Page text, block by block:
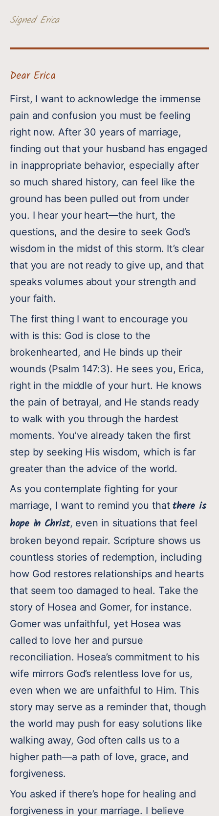
Signed Erica
Dear Erica
First, I want to acknowledge the immense
pain and confusion you must be feeling
right now. After 30 years of marriage,
finding out that your husband has engaged
in inappropriate behavior, especially after
so much shared history, can feel like the
ground has been pulled out from under
you. I hear your heart—the hurt, the
questions, and the desire to seek God’s
wisdom in the midst of this storm. It’s clear
that you are not ready to give up, and that
speaks volumes about your strength and
your faith.
The first thing I want to encourage you
with is this: God is close to the
brokenhearted, and He binds up their
wounds (Psalm 147:3). He sees you, Erica,
right in the middle of your hurt. He knows
the pain of betrayal, and He stands ready
to walk with you through the hardest
moments. You’ve already taken the first
step by seeking His wisdom, which is far
greater than the advice of the world.
As you contemplate fighting for your
marriage, I want to remind you thatthere is
hope in Christ, even in situations that feel
broken beyond repair. Scripture shows us
countless stories of redemption, including
how God restores relationships and hearts
that seem too damaged to heal. Take the
story of Hosea and Gomer, for instance.
Gomer was unfaithful, yet Hosea was
called to love her and pursue
reconciliation. Hosea’s commitment to his
wife mirrors God’s relentless love for us,
even when we are unfaithful to Him. This
story may serve as a reminder that, though
the world may push for easy solutions like
walking away, God often calls us to a
higher path—a path of love, grace, and
forgiveness.
You asked if there’s hope for healing and
forgiveness in your marriage. I believe